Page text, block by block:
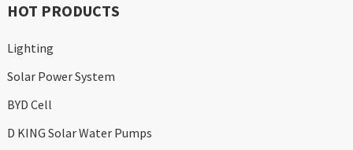
HOT PRODUCTS
Lighting
Solar Power System
BYD Cell
D KING Solar Water Pumps